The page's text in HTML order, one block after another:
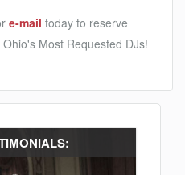
e-mail today to reserve
Most Requested DJs!